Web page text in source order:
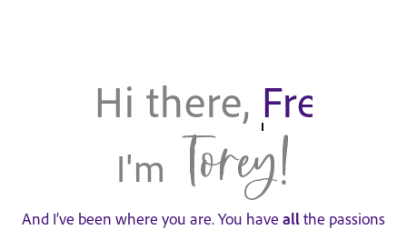
Hi there, 9 to 5er.
I'm Torey!
And I’ve been where you are. You have allthe passions